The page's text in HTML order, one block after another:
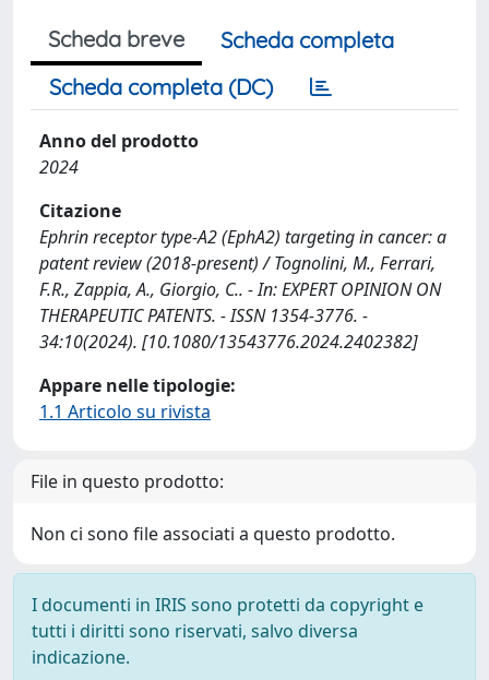
Scheda breve
Scheda completa
Scheda completa (DC)
Anno del prodotto
2024
Citazione
Ephrin receptor type-A2 (EphA2) targeting in cancer: a
patent review (2018-present) / Tognolini, M., Ferrari,
F.R., Zappia, A., Giorgio, C.. - In: EXPERT OPINION ON
THERAPEUTIC PATENTS. - ISSN 1354-3776. -
34:10(2024). [10.1080/13543776.2024.2402382]
Appare nelle tipologie:
1.1 Articolo su rivista
File in questo prodotto:
Non ci sono file associati a questo prodotto.
I documenti in IRIS sono protetti da copyright e
tutti i diritti sono riservati, salvo diversa
indicazione.